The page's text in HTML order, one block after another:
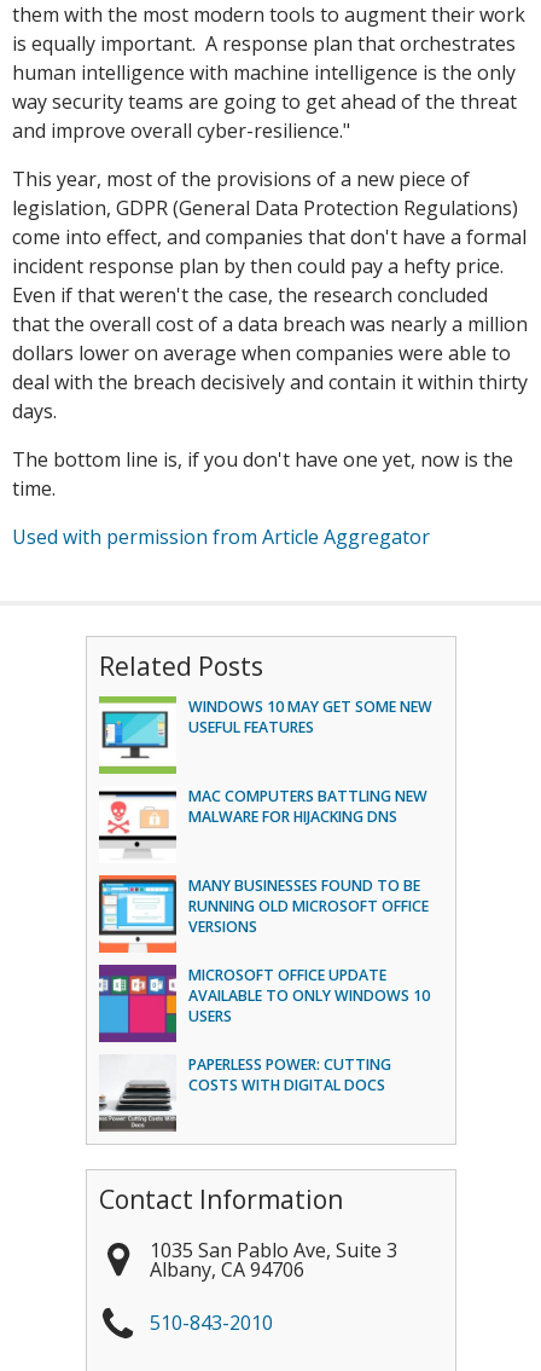
them with the most modern tools to augment their work
is equally important. A response plan that orchestrates
human intelligence with machine intelligence is the only
way security teams are going to get ahead of the threat
and improve overall cyber-resilience."
This year, most of the provisions of a new piece of
legislation, GDPR (General Data Protection Regulations)
come into effect, and companies that don't have a formal
incident response plan by then could pay a hefty price.
Even if that weren't the case, the research concluded
that the overall cost of a data breach was nearly a million
dollars lower on average when companies were able to
deal with the breach decisively and contain it within thirty
days.
The bottom line is, if you don't have one yet, now is the
time.
Used with permission from Article Aggregator
Related Posts
WINDOWS 10 MAY GET SOME NEW
USEFUL FEATURES
MAC COMPUTERS BATTLING NEW
MALWARE FOR HIJACKING DNS
MANY BUSINESSES FOUND TO BE
RUNNING OLD MICROSOFT OFFICE
VERSIONS
MICROSOFT OFFICE UPDATE
AVAILABLE TO ONLY WINDOWS 10
USERS
PAPERLESS POWER: CUTTING
COSTS WITH DIGITAL DOCS
Contact Information
1035 San Pablo Ave, Suite 3
Albany, CA 94706
510-843-2010